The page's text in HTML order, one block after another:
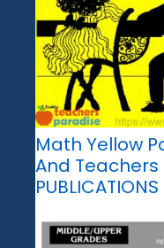
Math Yellow
And Teachers